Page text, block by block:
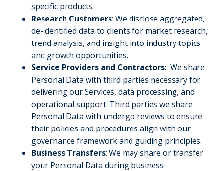
specific products.
Research Customers: We disclose aggregated,
de-identified data to clients for market research,
trend analysis, and insight into industry topics
and growth opportunities.
Service Providers and Contractors: We share
Personal Data with third parties necessary for
delivering our Services, data processing, and
operational support. Third parties we share
Personal Data with undergo reviews to ensure
their policies and procedures align with our
governance framework and guiding principles.
Business Transfers: We may share or transfer
your Personal Data during business